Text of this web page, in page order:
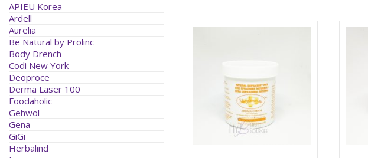
APIEU Korea
Ardell
Aurelia
Be Natural by Prolinc
Body Drench
Codi New York
Deoproce
Derma Laser 100
Foodaholic
Gehwol
Gena
GiGi
Herbalind